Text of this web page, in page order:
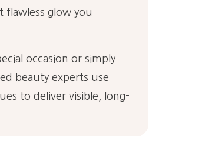
flawless glow you
occasion or simply
beauty experts use
to deliver visible, long-